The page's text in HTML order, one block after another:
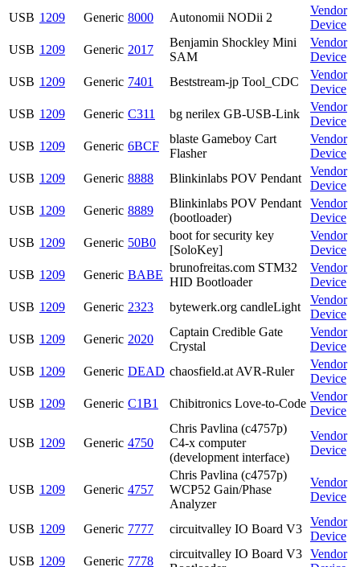
USB 1209 Generic 8000 Autonomii NODii 2
Vendor
Device
USB 1209 Generic 2017
Benjamin Shockley Mini
SAM
Vendor
Device
USB 1209 Generic 7401 Beststream-jp Tool_CDC
Vendor
Device
USB 1209 Generic C311 bg nerilex GB-USB-Link
Vendor
Device
USB 1209 Generic 6BCF
blaste Gameboy Cart
Flasher
Vendor
Device
USB 1209 Generic 8888 Blinkinlabs POV Pendant
Vendor
Device
USB 1209 Generic 8889
Blinkinlabs POV Pendant
(bootloader)
Vendor
Device
USB 1209 Generic 50B0
boot for security key
[SoloKey]
Vendor
Device
USB 1209 Generic BABE
brunofreitas.com STM32
HID Bootloader
Vendor
Device
USB 1209 Generic 2323 bytewerk.org candleLight
Vendor
Device
USB 1209 Generic 2020
Captain Credible Gate
Crystal
Vendor
Device
USB 1209 Generic DEAD chaosfield.at AVR-Ruler
Vendor
Device
USB 1209 Generic C1B1 Chibitronics Love-to-Code
Vendor
Device
USB 1209 Generic 4750
Chris Pavlina (c4757p)
C4-x computer
(development interface)
Vendor
Device
USB 1209 Generic 4757
Chris Pavlina (c4757p)
WCP52 Gain/Phase
Analyzer
Vendor
Device
USB 1209 Generic 7777 circuitvalley IO Board V3
Vendor
Device
USB 1209 Generic 7778
circuitvalley IO Board V3 Vendor